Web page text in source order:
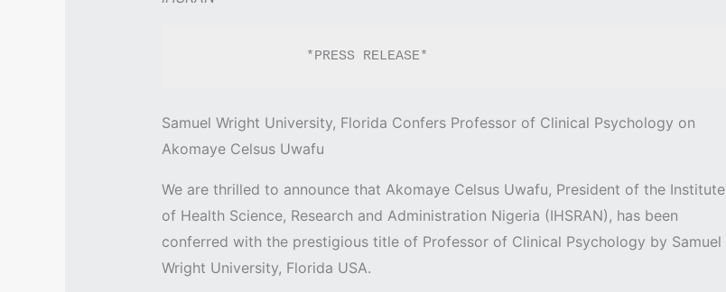
               *PRESS RELEASE*
Samuel Wright University, Florida Confers Professor of Clinical Psychology on
Akomaye Celsus Uwafu
We are thrilled to announce that Akomaye Celsus Uwafu, President of the Institute
of Health Science, Research and Administration Nigeria (IHSRAN), has been
conferred with the prestigious title of Professor of Clinical Psychology by Samuel
Wright University, Florida USA.